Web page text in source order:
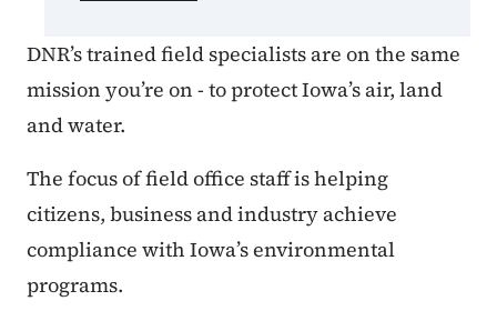
DNR’s trained field specialists are on the same
mission you’re on - to protect Iowa’s air, land
and water.
The focus of field office staff is helping
citizens, business and industry achieve
compliance with Iowa’s environmental
programs.